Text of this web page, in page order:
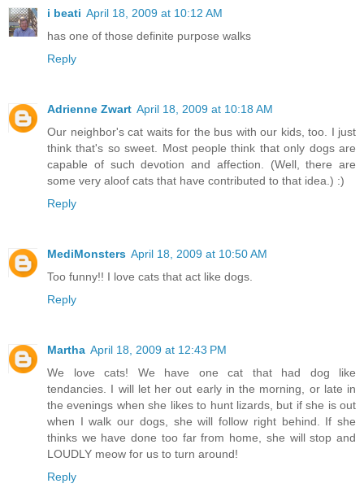
i beati April 18, 2009 at 10:12 AM
has one of those definite purpose walks
Reply
Adrienne Zwart April 18, 2009 at 10:18 AM
Our neighbor's cat waits for the bus with our kids, too. I just
think that's so sweet. Most people think that only dogs are
capable of such devotion and affection. (Well, there are
some very aloof cats that have contributed to that idea.) :)
Reply
MediMonsters April 18, 2009 at 10:50 AM
Too funny!! I love cats that act like dogs.
Reply
Martha April 18, 2009 at 12:43 PM
We love cats! We have one cat that had dog like
tendancies. I will let her out early in the morning, or late in
the evenings when she likes to hunt lizards, but if she is out
when I walk our dogs, she will follow right behind. If she
thinks we have done too far from home, she will stop and
LOUDLY meow for us to turn around!
Reply